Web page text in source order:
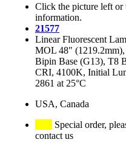
Click the picture left or
information.
21577
Linear Fluorescent
MOL 48"
Bipin Base (G13), T8
CRI, 4100K, Initial
2861 at 25°C
USA, Canada
Special order,
contact us